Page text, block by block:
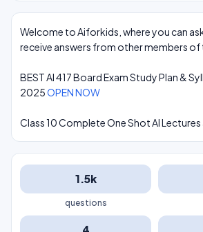
Welcome to Aiforkids, where you can
receive answers from other members of
BEST AI 417 Board Exam Study Plan &
2025OPEN NOW
Class 10 Complete One Shot AI Lectures
1.5k
questions